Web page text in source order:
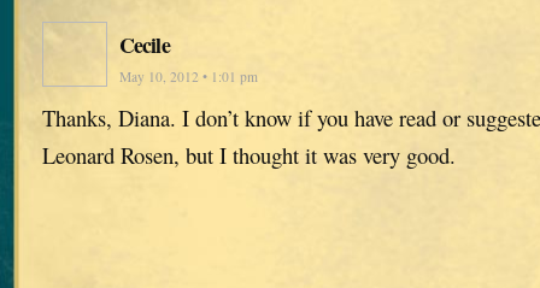
Cecile
May 10, 2012 • 1:01 pm
Thanks, Diana. I don’t know if you have read or
Leonard Rosen, but I thought it was very good.